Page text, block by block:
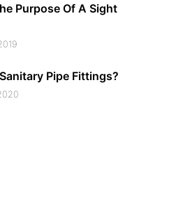
Purpose Of A Sight
Pipe Fittings?